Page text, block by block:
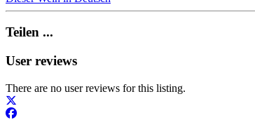
Teilen ...
User reviews
There are no user reviews for this listing.